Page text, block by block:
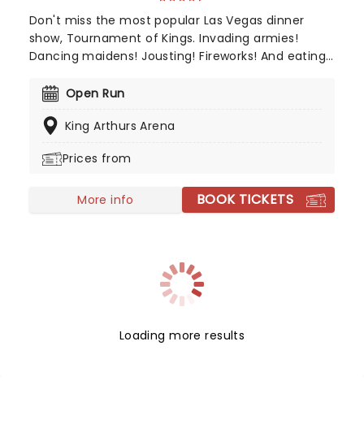
Don't miss the most popular Las Vegas dinner
show, Tournament of Kings. Invading armies!
Dancing maidens! Jousting! Fireworks! And eating
Vegas Strip guaranteed to satisfy your appetite
Don't miss the show in Vegas this year!
Open Run
King Arthurs Arena
Prices from
More info BOOK TICKETS
Loading more results